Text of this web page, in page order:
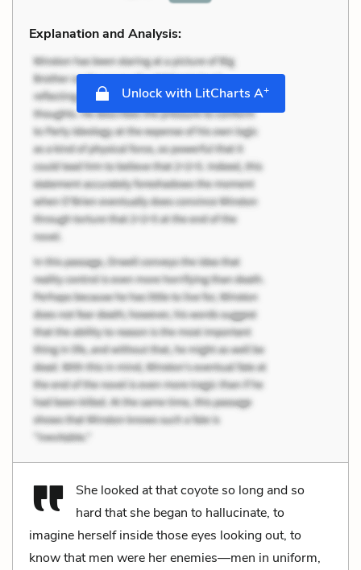
Explanation and Analysis:
Unlock with LitCharts A+
She looked at that coyote so long and so
hard that she began to hallucinate, to
imagine herself inside those eyes looking out, to
know that men were her enemies—men in uniform,